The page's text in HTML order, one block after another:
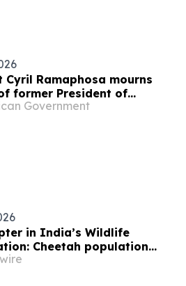
Cyril Ramaphosa mourns
former President of
His Excellency Festus
Government
in India’s Wildlife
Cheetah population
as nine Botswana cheetahs